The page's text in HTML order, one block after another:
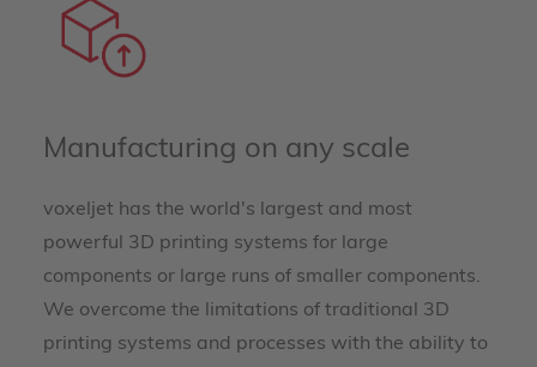
Manufacturing on any scale
voxeljet has the world's largest and most
powerful 3D printing systems for large
components or large runs of smaller components.
We overcome the limitations of traditional 3D
printing systems and processes with the ability to